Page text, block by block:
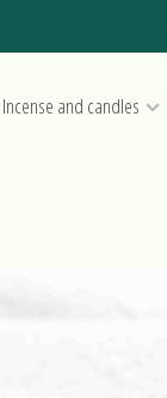
Incense and candles